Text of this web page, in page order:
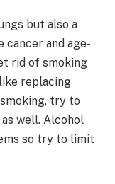
but also a
cancer and age-
rid of smoking
replacing
try to
well. Alcohol
so try to limit